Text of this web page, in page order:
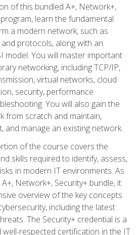
of this bundled A+, Network+,
learn the fundamental
a modern network, such as
protocols, along with an
model. You will master important
networking, including TCP/IP,
virtual networks, cloud
security, performance
You will also gain the
from scratch and maintain,
and manage an existing network.
of the course covers the
skills required to identify, assess,
in modern IT environments. As
Network+, Security+ bundle, it
overview of the key concepts
including the latest
The Security+ credential is a
well-respected certification in the IT